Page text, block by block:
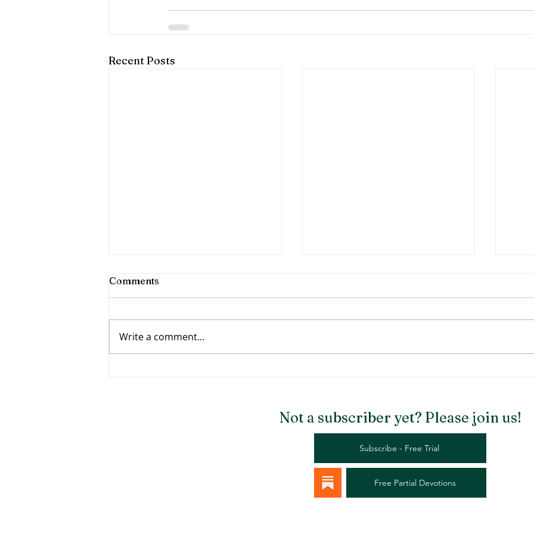
Recent Posts
Comments
Write a comment...
Not a subscriber yet? Please join us!
Subscribe - Free Trial
Free Partial Devotions